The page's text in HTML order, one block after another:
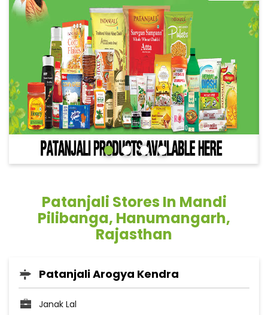
Patanjali Stores In Mandi
Pilibanga, Hanumangarh,
Rajasthan
Patanjali Arogya Kendra
Janak Lal